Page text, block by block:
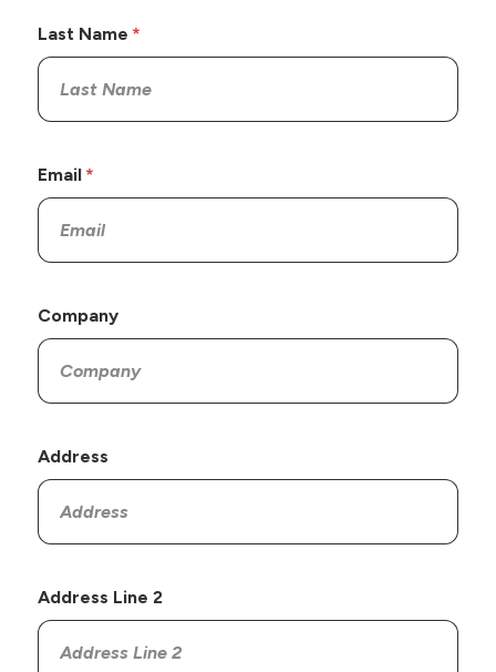
Last Name
Email
Company
Address
Address Line 2